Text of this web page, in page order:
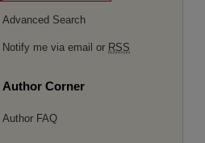
Advanced Search
Notify me via email or RSS
Author Corner
Author FAQ